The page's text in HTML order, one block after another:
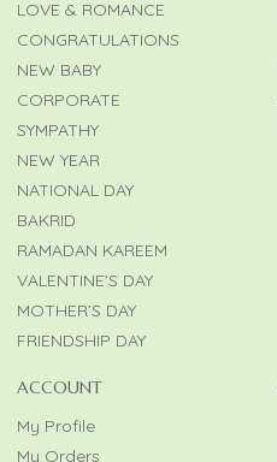
LOVE & ROMANCE
CONGRATULATIONS
NEW BABY
CORPORATE
SYMPATHY
NEW YEAR
NATIONAL DAY
BAKRID
RAMADAN KAREEM
VALENTINE’S DAY
MOTHER’S DAY
FRIENDSHIP DAY
ACCOUNT
My Profile
My Orders